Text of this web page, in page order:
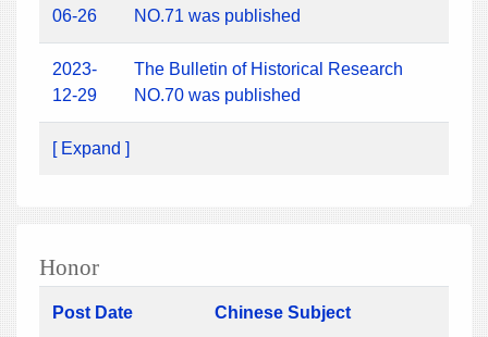
06-26
NO.71 was published
2023-
12-29
The Bulletin of Historical Research
NO.70 was published
[ Expand ]
Honor
Post Date Chinese Subject